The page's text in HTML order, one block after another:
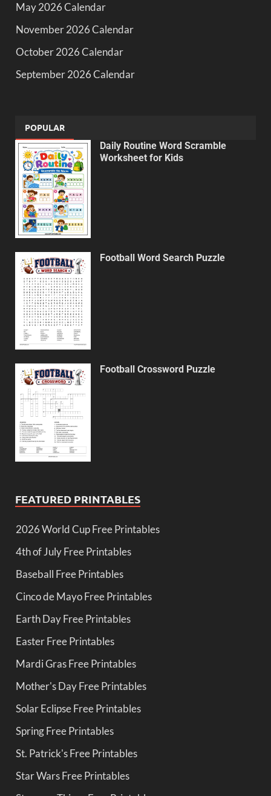
May 2026 Calendar
November 2026 Calendar
October 2026 Calendar
September 2026 Calendar
POPULAR
Daily Routine Word Scramble
Worksheet for Kids
Football Word Search Puzzle
Football Crossword Puzzle
FEATURED PRINTABLES
2026 World Cup Free Printables
4th of July Free Printables
Baseball Free Printables
Cinco de Mayo Free Printables
Earth Day Free Printables
Easter Free Printables
Mardi Gras Free Printables
Mother's Day Free Printables
Solar Eclipse Free Printables
Spring Free Printables
St. Patrick's Free Printables
Star Wars Free Printables